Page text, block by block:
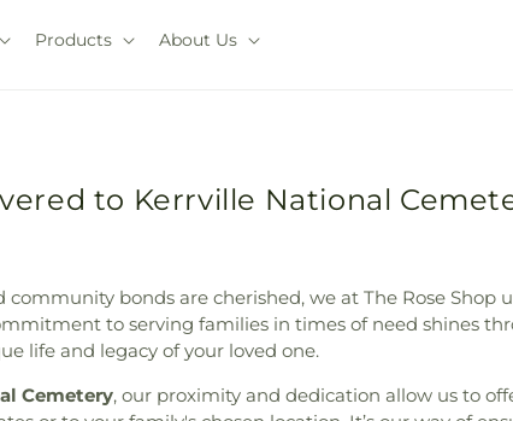
Products About Us
to Kerrville National
bonds are cherished, we at The Rose Shop
to serving families in times of need shines
life and legacy of your loved one.
Cemetery, our proximity and dedication allow us to